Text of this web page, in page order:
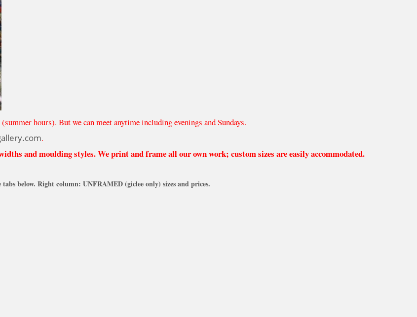
hours). But we can meet anytime including evenings and Sundays.
.
and moulding styles. We print and frame all our own work; custom sizes are easily accommodated.
below. Right column: UNFRAMED (giclee only) sizes and prices.